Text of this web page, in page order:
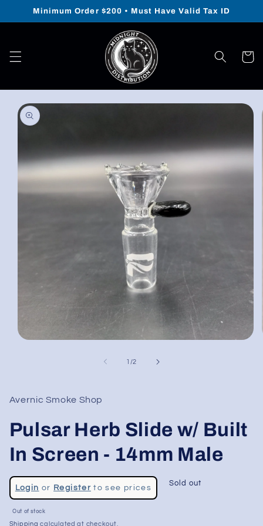
Skip to
Minimum Order $200 • Must Have Valid Tax ID
Cart
Skip to
product
information
1 /of
2
Avernic Smoke Shop
Pulsar Herb Slide w/ Built
In Screen - 14mm Male
Regular
price
Login or Registerto see prices
Sale
price
Sold out
Out of stock
Shipping calculated at checkout.